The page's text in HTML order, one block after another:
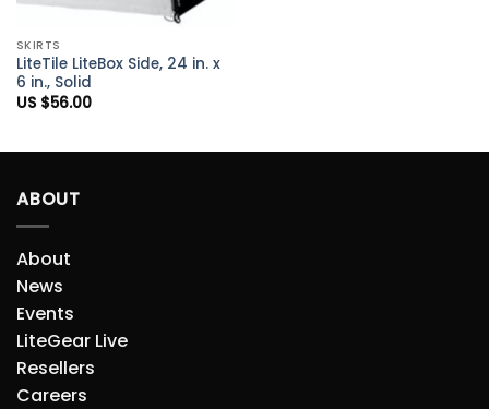
SKIRTS
LiteTile LiteBox Side, 24 in. x
6 in., Solid
US $56.00
ABOUT
About
News
Events
LiteGear Live
Resellers
Careers